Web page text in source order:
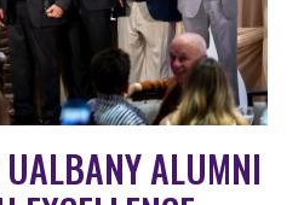
ALUMNI